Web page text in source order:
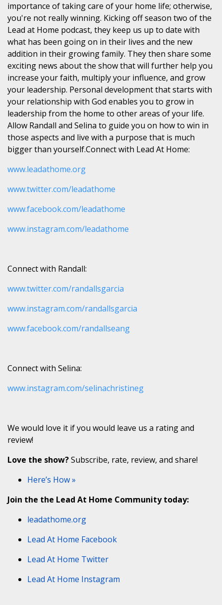
importance of taking care of your home life; otherwise,
you're not really winning. Kicking off season two of the
Lead at Home podcast, they keep us up to date with
what has been going on in their lives and the new
addition in their growing family. They then share some
exciting news about the show that will further help you
increase your faith, multiply your influence, and grow
your leadership. Personal development that starts with
your relationship with God enables you to grow in
leadership from the home to other areas of your life.
Allow Randall and Selina to guide you on how to win in
those aspects and live with a purpose that is much
bigger than yourself.Connect with Lead At Home:
www.leadathome.org
www.twitter.com/leadathome
www.facebook.com/leadathome
www.instagram.com/leadathome
Connect with Randall:
www.twitter.com/randallsgarcia
www.instagram.com/randallsgarcia
www.facebook.com/randallseang
Connect with Selina:
www.instagram.com/selinachristineg
We would love it if you would leave us a rating and
review!
Love the show?Subscribe, rate, review, and share!
Here’s How »
Join the the Lead At Home Community today:
leadathome.org
Lead At Home Facebook
Lead At Home Twitter
Lead At Home Instagram